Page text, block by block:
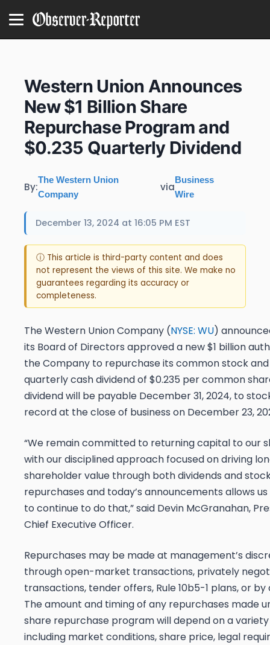
Western Union Announces
New $1 Billion Share
Repurchase Program and
$0.235 Quarterly Dividend
By:
The Western Union
Company
via
Business
Wire
December 13, 2024 at 16:05 PM EST
ⓘ This article is third-party content and does
not represent the views of this site. We make no
guarantees regarding its accuracy or
completeness.
The Western Union Company (NYSE: WU)
its Board of Directors approved a new $1 billion
the Company to repurchase its common stock
quarterly cash dividend of $0.235 per common
dividend will be payable December 31, 2024, to
record at the close of business on December 23,
“We remain committed to returning capital to our
with our disciplined approach focused on driving
shareholder value through both dividends and
repurchases and today’s announcements allows
to continue to do that,” said Devin McGranahan,
Chief Executive Officer.
Repurchases may be made at management’s
through open-market transactions, privately
transactions, tender offers, Rule 10b5-1 plans, or
The amount and timing of any repurchases made
share repurchase program will depend on a
including market conditions, share price, legal